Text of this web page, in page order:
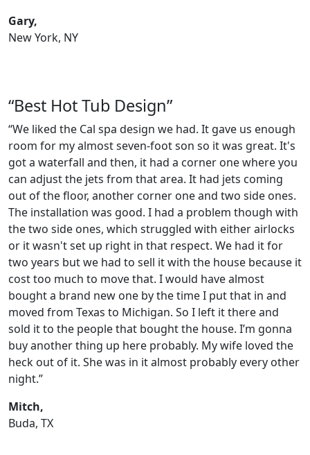
Gary,
New York, NY
“Best Hot Tub Design”
“We liked the Cal spa design we had. It gave us enough
room for my almost seven-foot son so it was great. It's
got a waterfall and then, it had a corner one where you
can adjust the jets from that area. It had jets coming
out of the floor, another corner one and two side ones.
The installation was good. I had a problem though with
the two side ones, which struggled with either airlocks
or it wasn't set up right in that respect. We had it for
two years but we had to sell it with the house because it
cost too much to move that. I would have almost
bought a brand new one by the time I put that in and
moved from Texas to Michigan. So I left it there and
sold it to the people that bought the house. I’m gonna
buy another thing up here probably. My wife loved the
heck out of it. She was in it almost probably every other
night.”
Mitch,
Buda, TX